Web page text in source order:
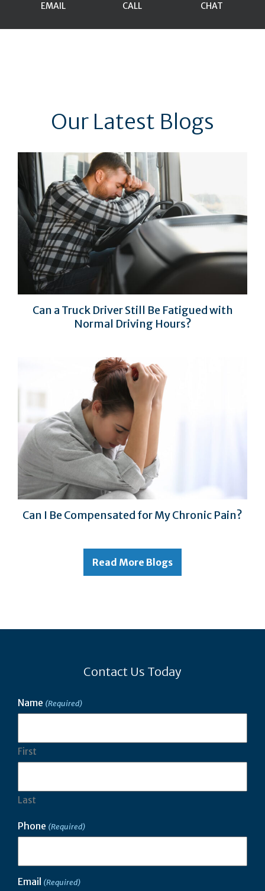
EMAIL CALL CHAT
Our Latest Blogs
Can a Truck Driver Still Be Fatigued with
Normal Driving Hours?
Can I Be Compensated for My Chronic Pain?
Read More Blogs
Contact Us Today
Name (Required)
First
Last
Phone (Required)
Email (Required)